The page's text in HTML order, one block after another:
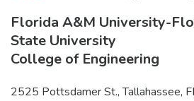
Florida A&M University-
State University
College of Engineering
2525 Pottsdamer St., Tallahassee,